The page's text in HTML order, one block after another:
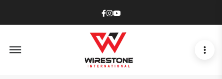
Facebook
Instagram
Youtube